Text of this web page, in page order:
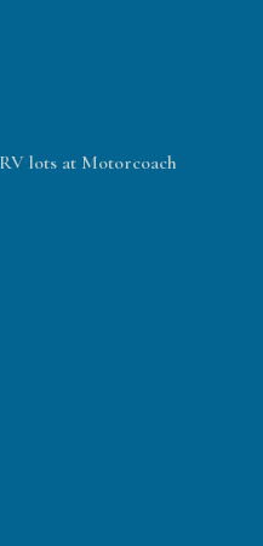
lots at Motorcoach